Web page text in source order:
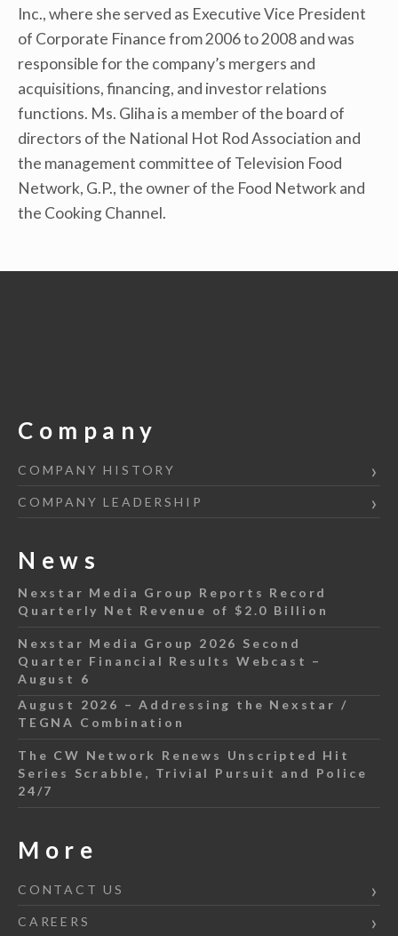
Inc., where she served as Executive Vice President
of Corporate Finance from 2006 to 2008 and was
responsible for the company’s mergers and
acquisitions, financing, and investor relations
functions. Ms. Gliha is a member of the board of
directors of the National Hot Rod Association and
the management committee of Television Food
Network, G.P., the owner of the Food Network and
the Cooking Channel.
Company
COMPANY HISTORY
COMPANY LEADERSHIP
News
Nexstar Media Group Reports Record
Quarterly Net Revenue of $2.0 Billion
Nexstar Media Group 2026 Second
Quarter Financial Results Webcast –
August 6
August 2026 – Addressing the Nexstar /
TEGNA Combination
The CW Network Renews Unscripted Hit
Series Scrabble, Trivial Pursuit and Police
24/7
More
CONTACT US
CAREERS